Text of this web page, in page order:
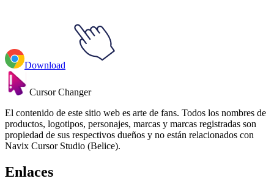
Download
Cursor Changer
El contenido de este sitio web es arte de fans. Todos los nombres de
productos, logotipos, personajes, marcas y marcas registradas son
propiedad de sus respectivos dueños y no están relacionados con
Navix Cursor Studio (Belice).
Enlaces